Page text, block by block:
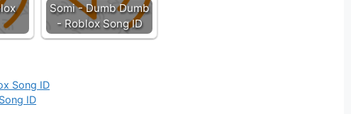
Somi - Dumb Dumb
- Roblox Song ID
Song ID
ID